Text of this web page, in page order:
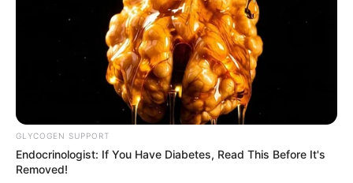
(foto: instagram/eunhyukee44)
Baca juga:Potret 10 Transformasi Irene Red Velvet,
Buktikan Makin Tua Makin Cantik
GLYCOGEN SUPPORT
Endocrinologist: If You Have Diabetes, Read This Before It's
Removed!